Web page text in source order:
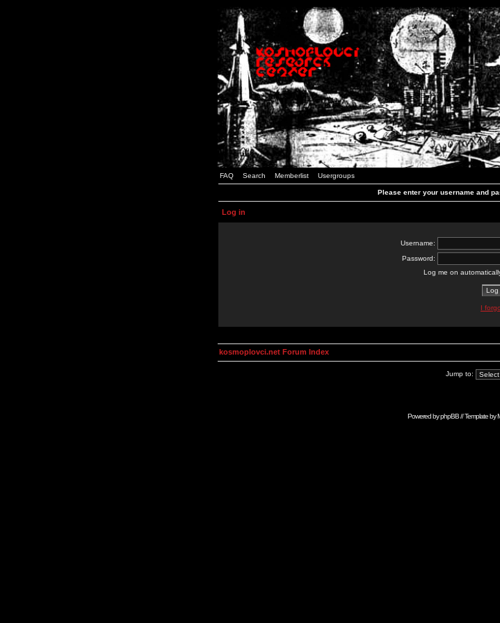
FAQ Search Memberlist Usergroups
Please enter your username and
Log in
Username:
Password:
Log me on
I
kosmoplovci.net Forum Index
Jump to:
Powered byphpBB// Template by